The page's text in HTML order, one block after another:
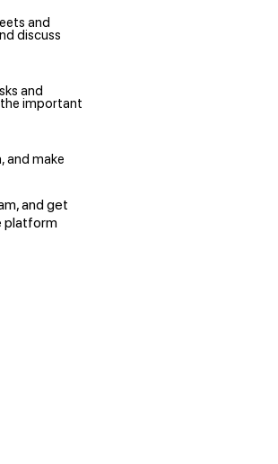
and
discuss
and
the important
and make
and get
platform